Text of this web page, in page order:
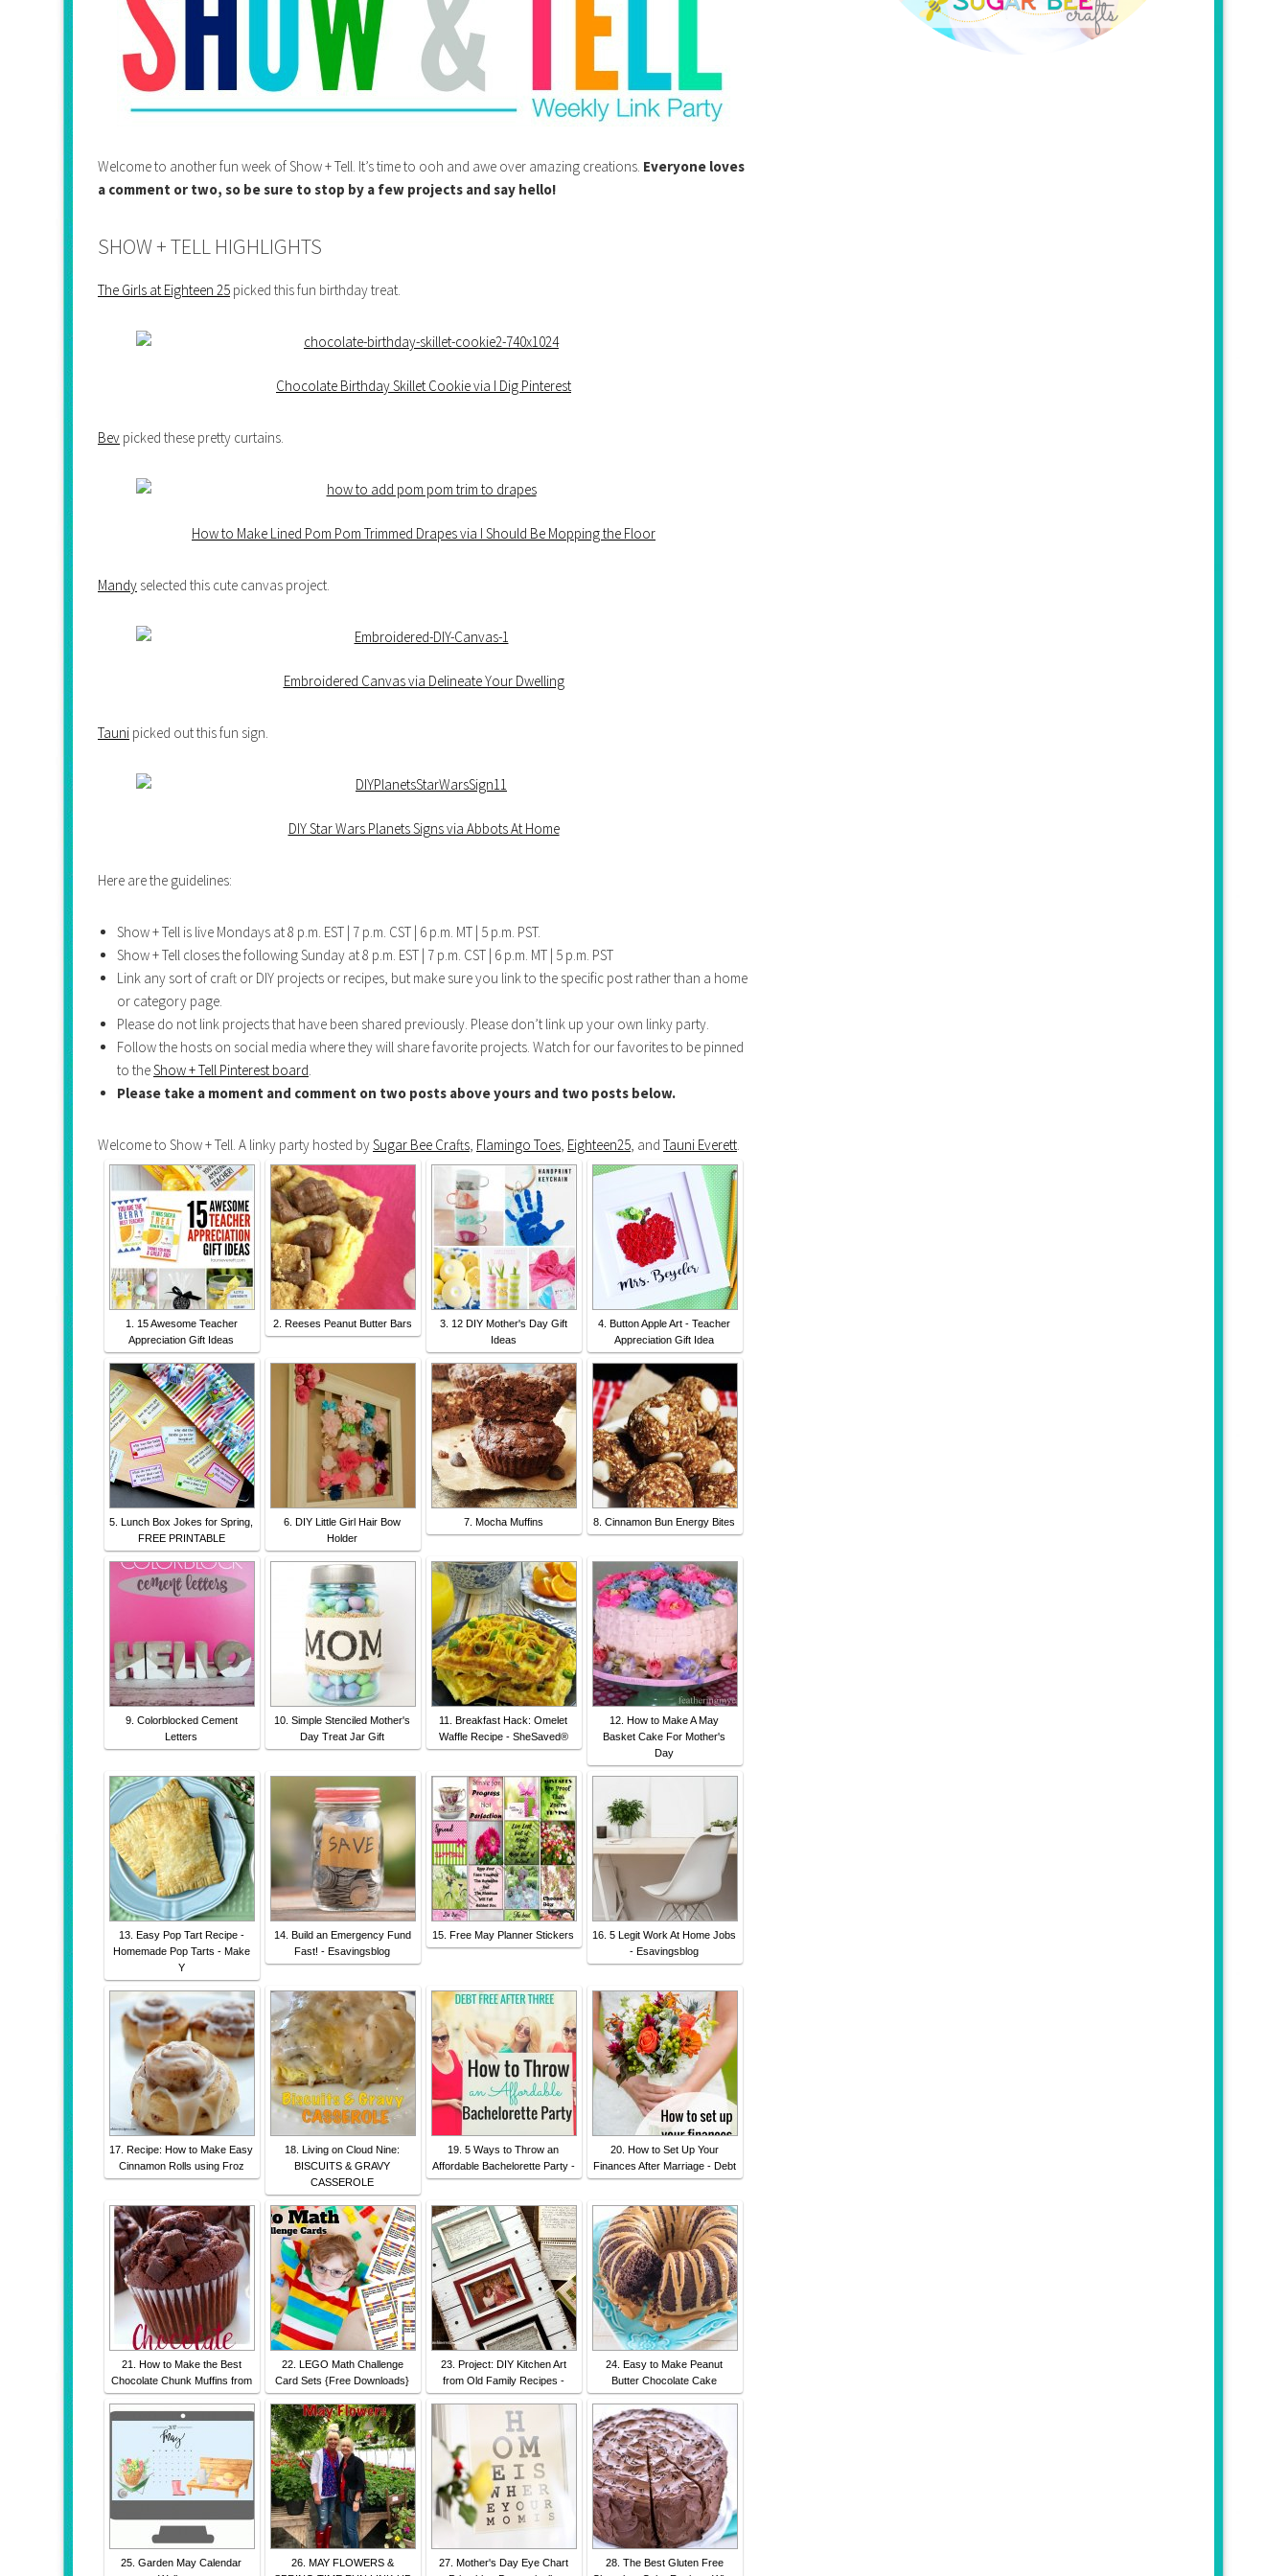
Welcome to another fun week of Show + Tell. It’s time to ooh and awe over amazing creations. Everyone loves
a comment or two, so be sure to stop by a few projects and say hello!
SHOW + TELL HIGHLIGHTS
The Girls at Eighteen 25 picked this fun birthday treat.
Chocolate Birthday Skillet Cookie via I Dig Pinterest
Bev picked these pretty curtains.
How to Make Lined Pom Pom Trimmed Drapes via I Should Be Mopping the Floor
Mandy selected this cute canvas project.
Embroidered Canvas via Delineate Your Dwelling
Tauni picked out this fun sign.
DIY Star Wars Planets Signs via Abbots At Home
Here are the guidelines:
Show + Tell is live Mondays at 8 p.m. EST | 7 p.m. CST | 6 p.m. MT | 5 p.m. PST.
Show + Tell closes the following Sunday at 8 p.m. EST | 7 p.m. CST | 6 p.m. MT | 5 p.m. PST
Link any sort of craft or DIY projects or recipes, but make sure you link to the specific post rather than a home
or category page.
Please do not link projects that have been shared previously. Please don’t link up your own linky party.
Follow the hosts on social media where they will share favorite projects. Watch for our favorites to be pinned
to theShow + Tell Pinterest board
Please take a moment and comment on two posts above yours and two posts below.
Welcome to Show + Tell. A linky party hosted bySugar Bee Crafts Flamingo Toes Eighteen25 , and Tauni Everett
1. 15 Awesome Teacher
Appreciation Gift Ideas
2. Reeses Peanut Butter Bars
3. 12 DIY Mother's Day Gift
Ideas
4. Button Apple Art - Teacher
Appreciation Gift Idea
5. Lunch Box Jokes for Spring,
FREE PRINTABLE
6. DIY Little Girl Hair Bow
Holder
7. Mocha Muffins 8. Cinnamon Bun Energy Bites
9. Colorblocked Cement
Letters
10. Simple Stenciled Mother's
Day Treat Jar Gift
11. Breakfast Hack: Omelet
Waffle Recipe - SheSaved®
12. How to Make A May
Basket Cake For Mother's
Day
13. Easy Pop Tart Recipe -
Homemade Pop Tarts - Make
Y
14. Build an Emergency Fund
Fast! - Esavingsblog
15. Free May Planner Stickers
16. 5 Legit Work At Home Jobs
- Esavingsblog
17. Recipe: How to Make Easy
Cinnamon Rolls using Froz
18. Living on Cloud Nine:
BISCUITS & GRAVY
CASSEROLE
19. 5 Ways to Throw an
Affordable Bachelorette Party -
20. How to Set Up Your
Finances After Marriage - Debt
21. How to Make the Best
Chocolate Chunk Muffins from
22. LEGO Math Challenge
Card Sets {Free Downloads}
23. Project: DIY Kitchen Art
from Old Family Recipes -
24. Easy to Make Peanut
Butter Chocolate Cake
25. Garden May Calendar
26. MAY FLOWERS &
27. Mother's Day Eye Chart
28. The Best Gluten Free